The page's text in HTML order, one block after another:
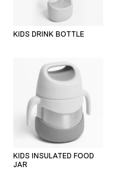
KIDS DRINK BOTTLE
KIDS INSULATED FOOD
JAR